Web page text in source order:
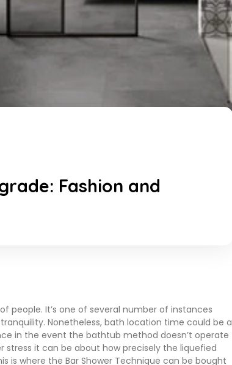
Fashion and
people. It’s one of several number of instances
Nonetheless, bath location time could be a
in the event the bathtub method doesn’t operate
it can be about how precisely the liquefied
is where the Bar Shower Technique can be bought